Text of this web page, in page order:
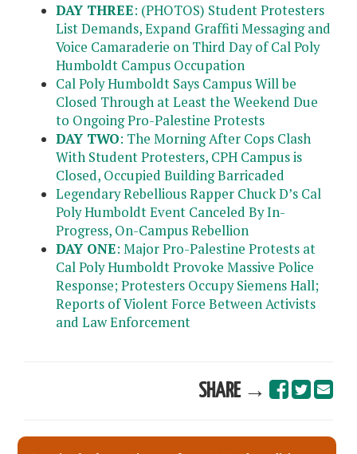
DAY THREE: (PHOTOS) Student Protesters
List Demands, Expand Graffiti Messaging and
Voice Camaraderie on Third Day of Cal Poly
Humboldt Campus Occupation
Cal Poly Humboldt Says Campus Will be
Closed Through at Least the Weekend Due
to Ongoing Pro-Palestine Protests
DAY TWO: The Morning After Cops Clash
With Student Protesters, CPH Campus is
Closed, Occupied Building Barricaded
Legendary Rebellious Rapper Chuck D’s Cal
Poly Humboldt Event Canceled By In-
Progress, On-Campus Rebellion
DAY ONE: Major Pro-Palestine Protests at
Cal Poly Humboldt Provoke Massive Police
Response; Protesters Occupy Siemens Hall;
Reports of Violent Force Between Activists
and Law Enforcement
SHARE →